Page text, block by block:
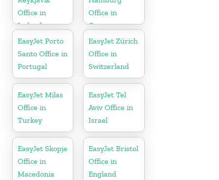
Office in
Iceland
Office in
Germany
EasyJet Porto
Santo Office in
Portugal
EasyJet Zürich
Office in
Switzerland
EasyJet Milas
Office in
Turkey
EasyJet Tel
Aviv Office in
Israel
EasyJet Skopje
Office in
Macedonia
EasyJet Bristol
Office in
England